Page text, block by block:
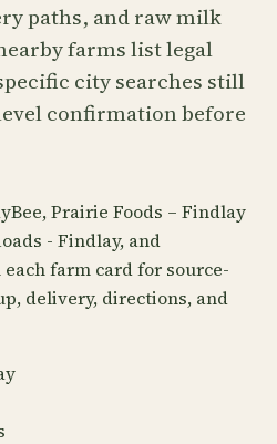
paths, and raw milk
farms list legal
city searches still
confirmation before
Prairie Foods – Findlay
- Findlay, and
farm card for source-
delivery, directions, and